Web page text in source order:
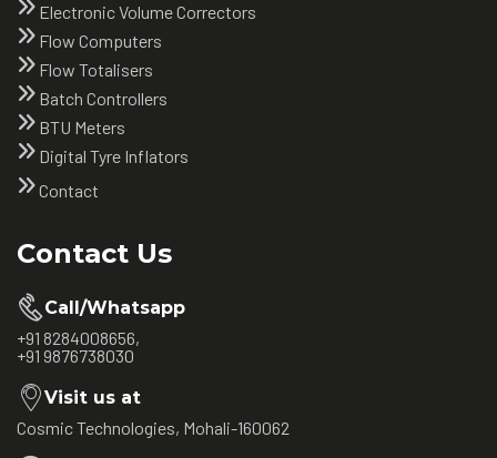
Electronic Volume Correctors
Flow Computers
Flow Totalisers
Batch Controllers
BTU Meters
Digital Tyre Inflators
Contact
Contact Us
Call/Whatsapp
+91 8284008656,
+91 9876738030
Visit us at
Cosmic Technologies, Mohali-160062